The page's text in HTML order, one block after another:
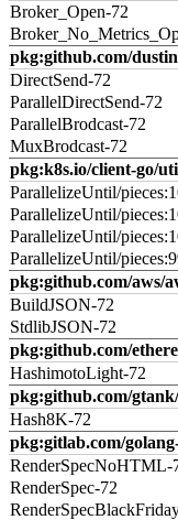
Broker_Open-72
pkg:github.com/
DirectSend-72
ParallelDirectSend-72
ParallelBrodcast-72
MuxBrodcast-72
pkg:k8s.io/client-go/
ParallelizeUntil/
ParallelizeUntil/
ParallelizeUntil/
ParallelizeUntil/
pkg:github.com/aws/
BuildJSON-72
StdlibJSON-72
pkg:github.com/
HashimotoLight-72
pkg:github.com/
Hash8K-72
pkg:gitlab.com/
RenderSpecNoHTML-
RenderSpec-72